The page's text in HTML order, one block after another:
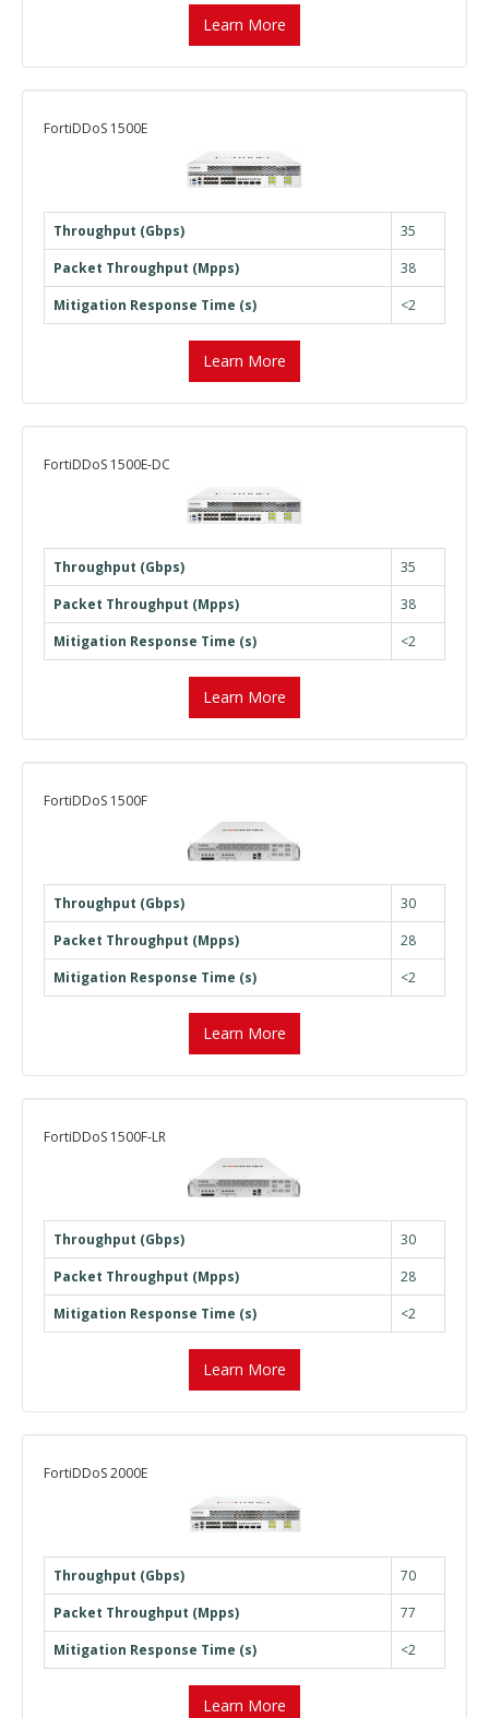
Learn More
FortiDDoS 1500E
Throughput (Gbps)
35
Packet Throughput (Mpps)
38
Mitigation Response Time (s)
<2
Learn More
FortiDDoS 1500E-DC
Throughput (Gbps)
35
Packet Throughput (Mpps)
38
Mitigation Response Time (s)
<2
Learn More
FortiDDoS 1500F
Throughput (Gbps)
30
Packet Throughput (Mpps)
28
Mitigation Response Time (s)
<2
Learn More
FortiDDoS 1500F-LR
Throughput (Gbps)
30
Packet Throughput (Mpps)
28
Mitigation Response Time (s)
<2
Learn More
FortiDDoS 2000E
Throughput (Gbps)
70
Packet Throughput (Mpps)
77
Mitigation Response Time (s)
<2
Learn More